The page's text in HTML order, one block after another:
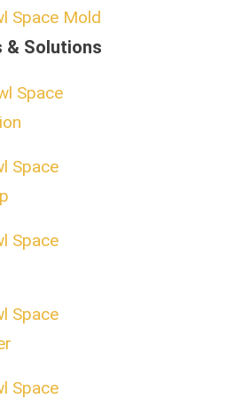
Space Mold
& Solutions
Space
Space
Space
Space
Space